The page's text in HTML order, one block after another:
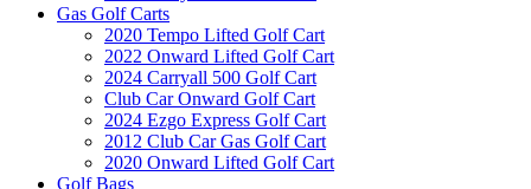
Gas Golf Carts
2020 Tempo Lifted Golf Cart
2022 Onward Lifted Golf Cart
2024 Carryall 500 Golf Cart
Club Car Onward Golf Cart
2024 Ezgo Express Golf Cart
2012 Club Car Gas Golf Cart
2020 Onward Lifted Golf Cart
Golf Bags